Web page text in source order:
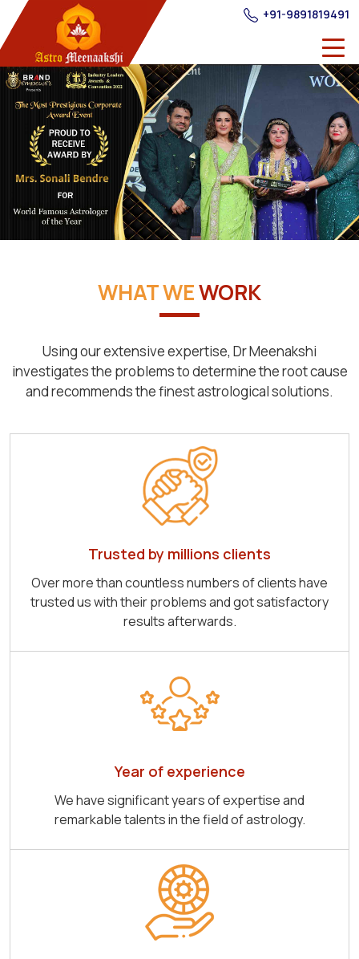
+91-9891819491
WHAT WEWORK
Using our extensive expertise, Dr Meenakshi
investigates the problems to determine the root cause
and recommends the finest astrological solutions.
Trusted by millions clients
Over more than countless numbers of clients have
trusted us with their problems and got satisfactory
results afterwards.
Year of experience
We have significant years of expertise and
remarkable talents in the field of astrology.